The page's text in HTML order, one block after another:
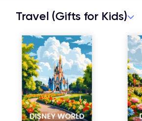
🌎 BETTER MAPS, BETTER MEMORIES
Travel (Gifts for Kids)